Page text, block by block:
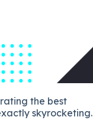
the best
skyrocketing.